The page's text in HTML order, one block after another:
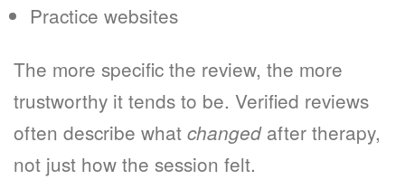
Practice websites
The more specific the review, the more
trustworthy it tends to be. Verified reviews
often describe what changedafter therapy,
not just how the session felt.